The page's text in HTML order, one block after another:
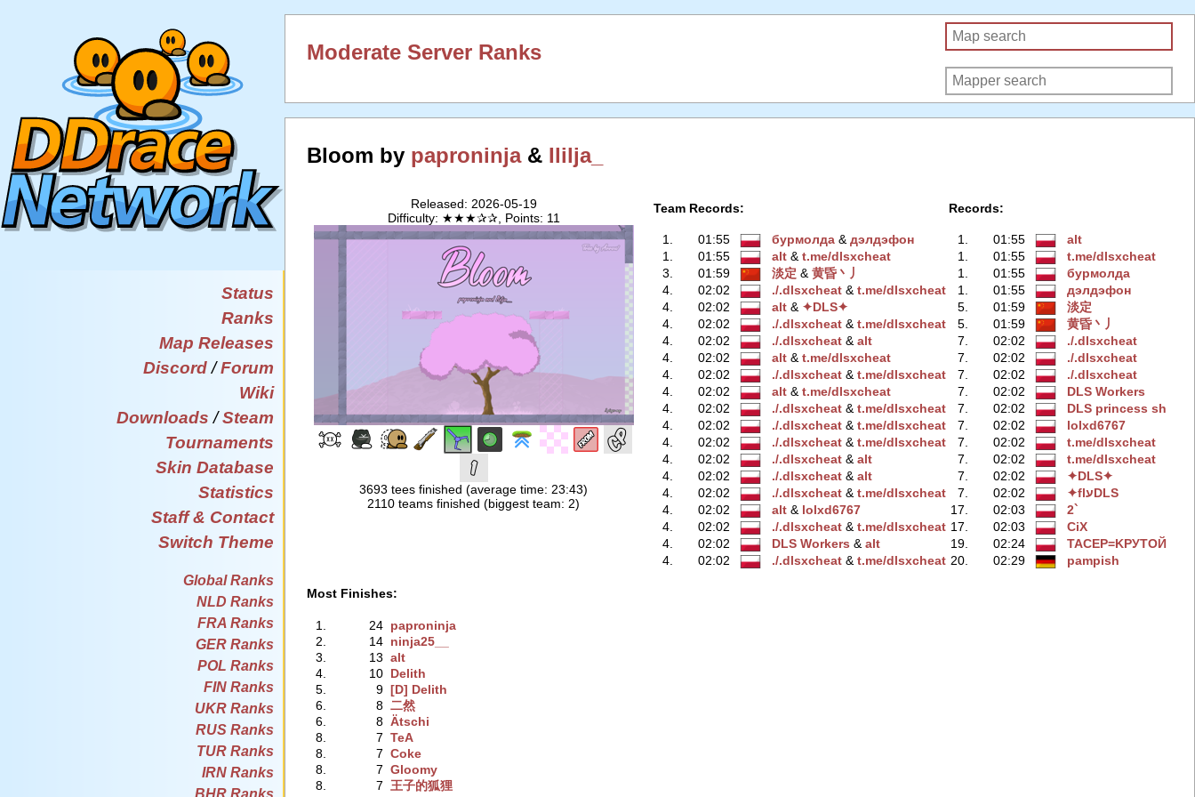
Status
Ranks
Map Releases
Discord/Forum
Wiki
Downloads /Steam
Tournaments
Skin Database
Statistics
Staff & Contact
Switch Theme
Global Ranks
NLD Ranks
FRA Ranks
GER Ranks
POL Ranks
FIN Ranks
UKR Ranks
RUS Ranks
TUR Ranks
IRN Ranks
Moderate Server Ranks
Bloom by paproninja& Ililja_
Released: 2026-05-19
Difficulty: ★★★✰✰, Points: 11
3693 tees finished (average time: 23:43)
2110 teams finished (biggest team: 2)
Team Records:
1. 01:55 бурмoлда‭ &дэлдэфoн
1.
01:55 alt‭ &t.me/dlsxchеat
3.
01:59 淡定 ‭ &黄昏丶丿
4.
02:02 ./.dlsxchеat‭ &t.me/dlsxchеat
4.
02:02 alt‭ & ✦DLS✦
4.
02:02 ./.dlsxcheаt‭ &t.me/dlsхcheat
4.
02:02 ./.dlsxcheаt‭ &alt
4.
02:02 alt‭ &t.me/dlsxcheаt
4.
02:02 ./.dlsхcheat‭ &t.me/dlsхcheat
4.
02:02 alt‭ &t.me/dlsхcheat
4.
02:02 ./.dlsxcheаt‭ &t.me/dlsxchеat
4.
02:02 ./.dlsхcheat‭ &t.me/dlsxchеat
4.
02:02 ./.dlsxchеat‭ &t.me/dlsхcheat
4.
02:02 ./.dlsхcheat‭ &alt
4.
02:02 ./.dlsxchеat‭ &alt
4.
02:02 ./.dlsxchеat‭ &t.me/dlsxcheаt
4.
02:02 alt‭ & lolxd6767
4.
02:02 ./.dlsxcheаt‭ &t.me/dlsxcheаt
4.
02:02 DLS Workers ‭ &alt
4.
02:02 ./.dlsхcheat‭ &t.me/dlsxcheаt
Records:
1. 01:55
alt
1.
01:55
t.me/dlsxchеat
1.
01:55
бурмoлда
1.
01:55
дэлдэфoн
5.
01:59
淡定
5.
01:59
黄昏丶丿
7.
02:02
./.dlsxcheаt
7.
02:02
./.dlsxchеat
7.
02:02
./.dlsхcheat
7.
02:02
DLS Workers
7.
02:02
DLS princess sh
7.
02:02
lolxd6767
7.
02:02
t.me/dlsxcheаt
7.
02:02
t.me/dlsхcheat
7.
02:02
✦DLS✦
7.
02:02
✦flעDLS
17.
02:03
2`
17.
02:03
CiX
19.
02:24
TACEP=KPУTOЙ
20.
02:29 pampish
Most Finishes:
1. 24 paproninja
2.
14 ninja25__
3.
13 alt
4.
10 Delith
5.
9 [D] Delith
6.
8 二然
6.
8 Ätschi
8.
7 TeA
8.
7 Coke
8.
7 Gloomy
8.
7
王子的狐狸